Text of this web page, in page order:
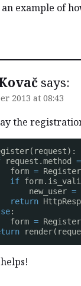
example of
says:
2013 at 08:43
the
request.method =
form =
if
new_user =
return
:
form =